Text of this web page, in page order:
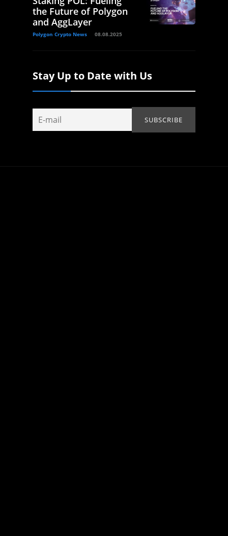
the Future of Polygon
and AggLayer
Polygon Crypto News 08.08.2025
Stay Up to Date with Us